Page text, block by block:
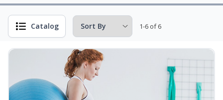
Catalog 1-6 of 6